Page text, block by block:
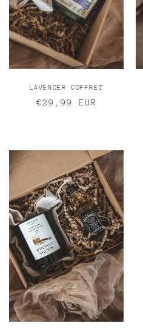
LAVENDER COFFRET
Regular
€29,99 EUR